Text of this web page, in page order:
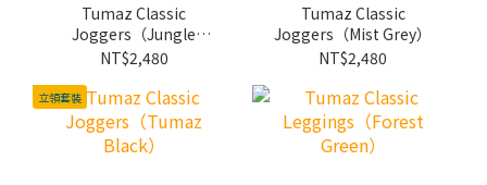
Tumaz Classic
Joggers（Jungle
Green）
NT$2,480
Tumaz Classic
Joggers（Mist Grey）
NT$2,480
立領套裝